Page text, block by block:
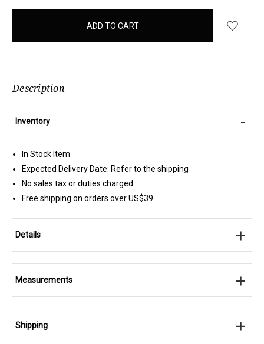
items
Description
Inventory -
In Stock Item
Expected Delivery Date: Refer to the shipping
No sales tax or duties charged
Free shipping on orders over US$39
Details +
Measurements +
Shipping +